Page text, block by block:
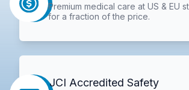
Premium medical care at US & EU
for a fraction of the price.
JCI Accredited Safety